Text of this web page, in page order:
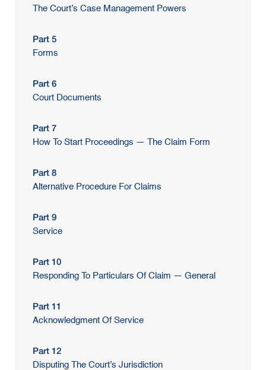
The Court’s Case Management Powers
Part 5
Forms
Part 6
Court Documents
Part 7
How To Start Proceedings — The Claim Form
Part 8
Alternative Procedure For Claims
Part 9
Service
Part 10
Responding To Particulars Of Claim — General
Part 11
Acknowledgment Of Service
Part 12
Disputing The Court’s Jurisdiction